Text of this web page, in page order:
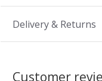
Delivery & Returns
Customer